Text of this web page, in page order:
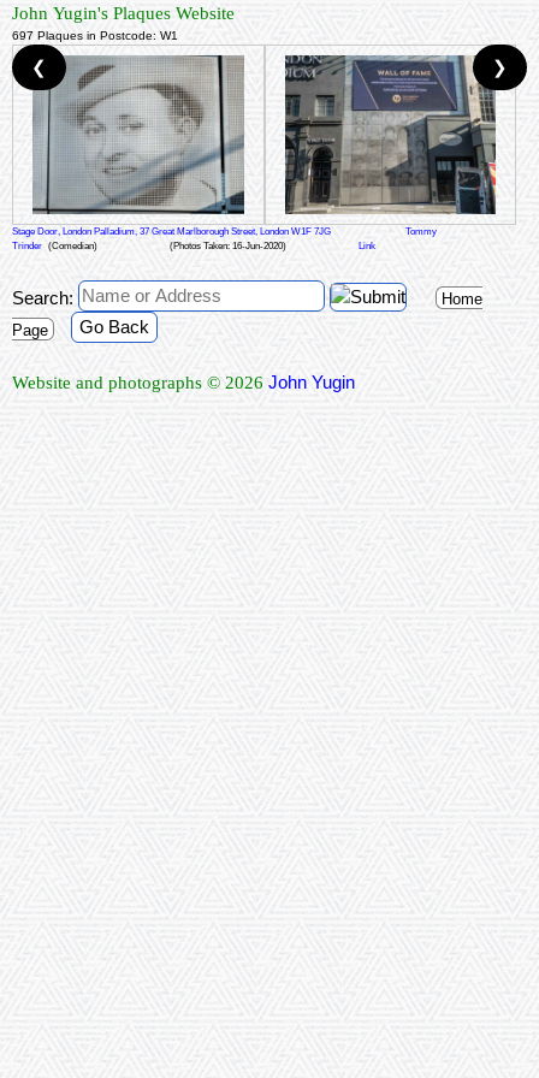
John Yugin's Plaques Website
697 Plaques in Postcode: W1
Stage Door, London Palladium, 37 Great Marlborough Street, London W1F 7JG
Tommy
Trinder (Comedian) (Photos Taken: 16-Jun-2020) Link
❮ ❯
Search:
Home
Page
Go Back
Website and photographs © 2026 John Yugin